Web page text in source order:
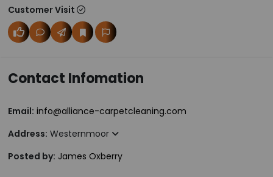
Customer Visit
Contact Infomation
Email: info@alliance-carpetcleaning.com
Address: Westernmoor
Posted by: James Oxberry